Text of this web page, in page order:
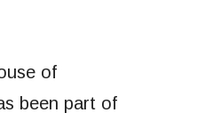
of
been part of